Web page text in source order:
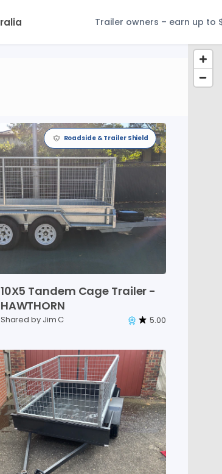
Trailer owners – earn up to
Roadside & Trailer Shield
10X5 Tandem Cage Trailer -
HAWTHORN
Shared by Jim C 5.00